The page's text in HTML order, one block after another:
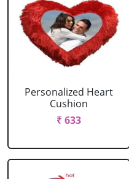
Personalized Heart
Cushion
₹ 633